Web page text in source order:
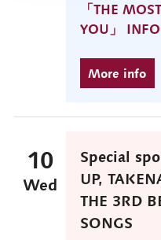
「THE
YOU」 INFO
10
Wed
Special
UP,
THE 3RD
SONGS